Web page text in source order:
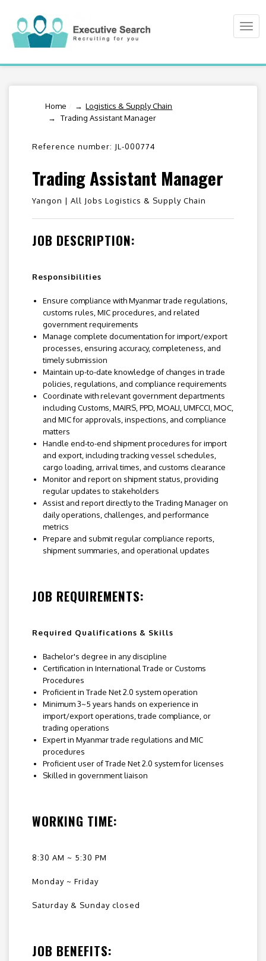
Home
Logistics & Supply Chain
Trading Assistant Manager
Reference number: JL-000774
Trading Assistant Manager
Yangon | All Jobs Logistics & Supply Chain
JOB DESCRIPTION:
Responsibilities
Ensure compliance with Myanmar trade regulations,
customs rules, MIC procedures, and related
government requirements
Manage complete documentation for import/export
processes, ensuring accuracy, completeness, and
timely submission
Maintain up-to-date knowledge of changes in trade
policies, regulations, and compliance requirements
Coordinate with relevant government departments
including Customs, MAIRS, PPD, MOALI, UMFCCI, MOC,
and MIC for approvals, inspections, and compliance
matters
Handle end-to-end shipment procedures for import
and export, including tracking vessel schedules,
cargo loading, arrival times, and customs clearance
Monitor and report on shipment status, providing
regular updates to stakeholders
Assist and report directly to the Trading Manager on
daily operations, challenges, and performance
metrics
Prepare and submit regular compliance reports,
shipment summaries, and operational updates
JOB REQUIREMENTS:
Required Qualifications & Skills
Bachelor's degree in any discipline
Certification in International Trade or Customs
Procedures
Proficient in Trade Net 2.0 system operation
Minimum 3~5 years hands on experience in
import/export operations, trade compliance, or
trading operations
Expert in Myanmar trade regulations and MIC
procedures
Proficient user of Trade Net 2.0 system for licenses
Skilled in government liaison
WORKING TIME:
8:30 AM ~ 5:30 PM
Monday ~ Friday
Saturday & Sunday closed
JOB BENEFITS: